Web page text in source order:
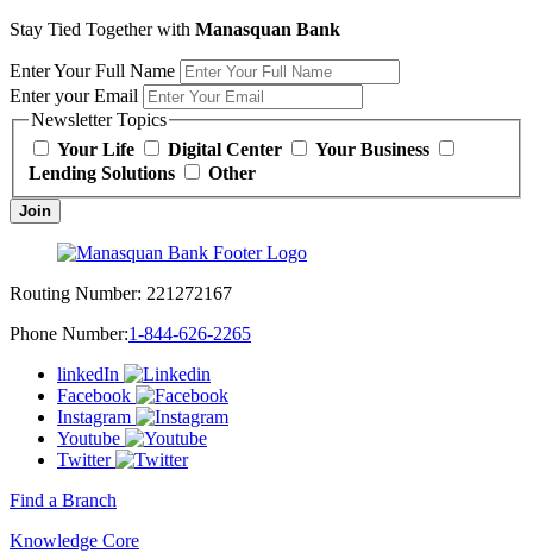
Stay Tied Together with Manasquan Bank
Enter Your Full Name
Enter your Email
Newsletter Topics
Your Life
Digital Center
Your Business
Lending Solutions
Other
Join
Routing Number: 221272167
Phone Number:1-844-626-2265
linkedIn
Facebook
Instagram
Youtube
Twitter
Find a Branch
Knowledge Core